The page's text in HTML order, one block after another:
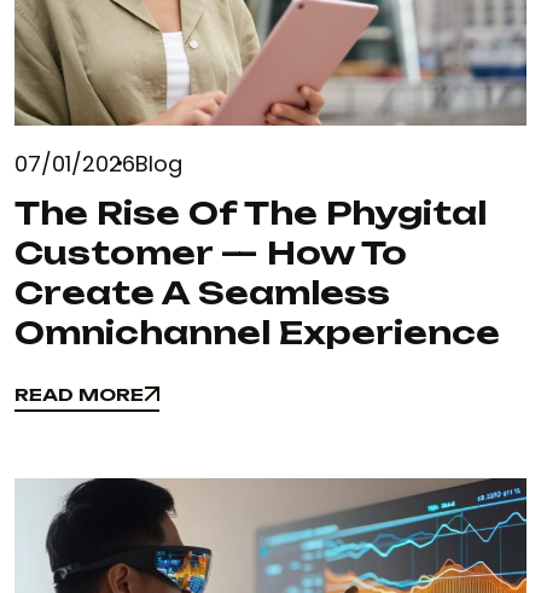
07/01/2026Blog
The Rise Of The Phygital
Customer — How To
Create A Seamless
Omnichannel Experience
READ MORE
READ MORE